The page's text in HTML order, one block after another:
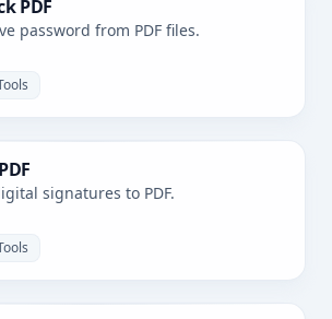
PDF
password from PDF files.
signatures to PDF.